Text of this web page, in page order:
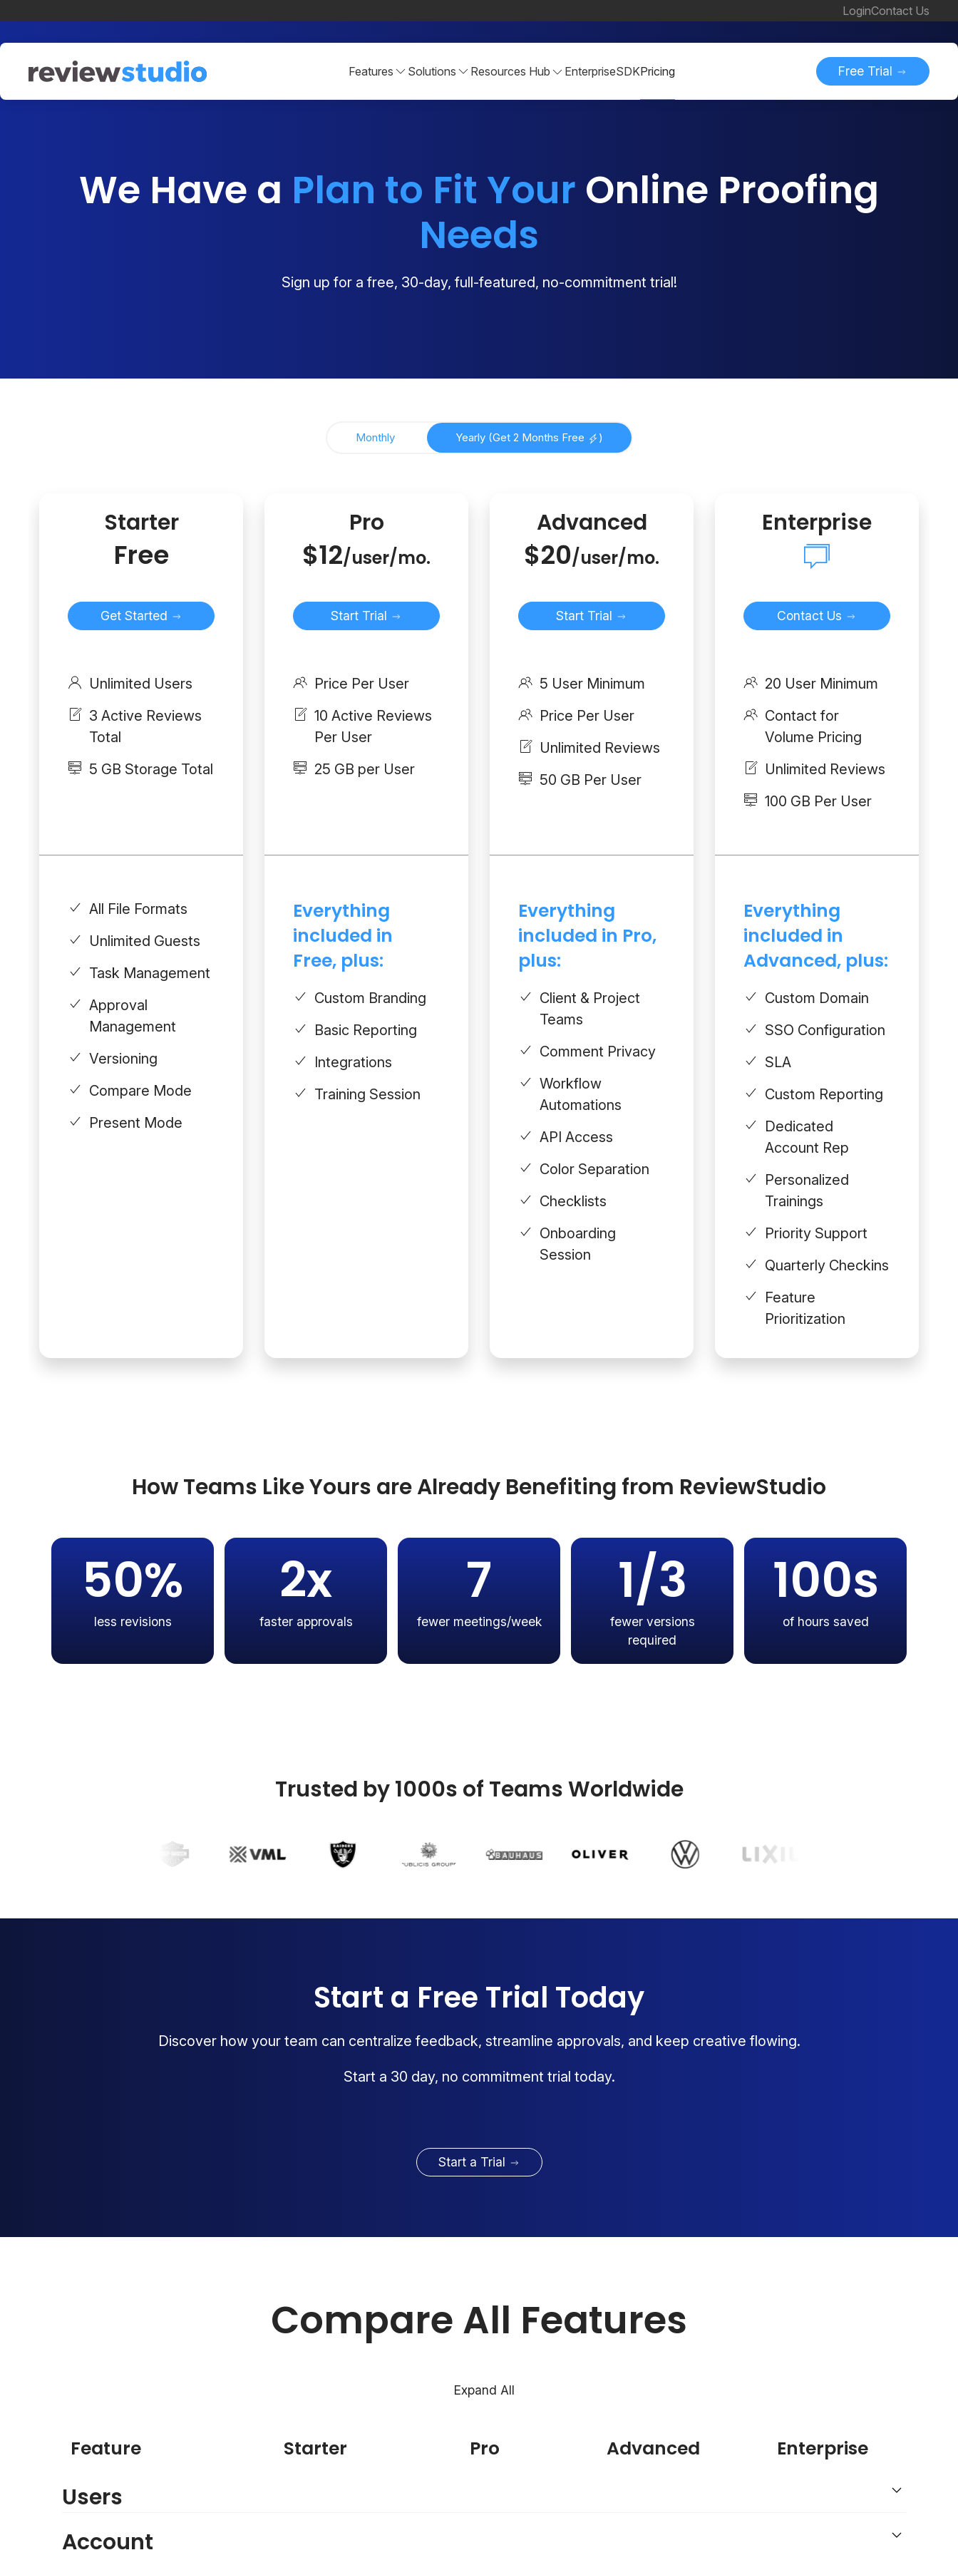
LoginContact Us
Features Solutions Resources Hub EnterpriseSDKPricing Free Trial
We Have a Plan to Fit Your Online Proofing
Needs
Sign up for a free, 30-day, full-featured, no-commitment trial!
Monthly Yearly (Get 2 Months Free )
Starter
Free
Get Started
Unlimited Users
3 Active Reviews
Total
5 GB Storage Total
All File Formats
Unlimited Guests
Task Management
Approval
Management
Versioning
Compare Mode
Present Mode
Pro
$12/user/mo.
Start Trial
Price Per User
10 Active Reviews
Per User
25 GB per User
Everything
included in
Free, plus:
Custom Branding
Basic Reporting
Integrations
Training Session
Advanced
$20/user/mo.
Start Trial
5 User Minimum
Price Per User
Unlimited Reviews
50 GB Per User
Everything
included in Pro,
plus:
Client & Project
Teams
Comment Privacy
Workflow
Automations
API Access
Color Separation
Checklists
Onboarding
Session
Enterprise
Contact Us
20 User Minimum
Contact for
Volume Pricing
Unlimited Reviews
100 GB Per User
Everything
included in
Advanced, plus:
Custom Domain
SSO Configuration
SLA
Custom Reporting
Dedicated
Account Rep
Personalized
Trainings
Priority Support
Quarterly Checkins
Feature
Prioritization
How Teams Like Yours are Already Benefiting from ReviewStudio
50%
less revisions
2x
faster approvals
7
fewer meetings/week
1/3
fewer versions
required
100s
of hours saved
Trusted by 1000s of Teams Worldwide
Start a Free Trial Today
Discover how your team can centralize feedback, streamline approvals, and keep creative flowing.
Start a 30 day, no commitment trial today.
Start a Trial
Compare All Features
Expand All
Feature Starter Pro Advanced Enterprise
Users
Account